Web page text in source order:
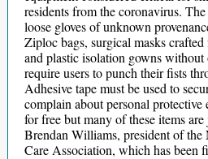
residents from the coronavirus.
loose gloves of unknown
Ziploc bags, surgical masks
and plastic isolation gowns without
require users to punch their fists
Adhesive tape must be used to
complain about personal protective
for free but many of these items are
Brendan Williams, president of
Care Association, which has been